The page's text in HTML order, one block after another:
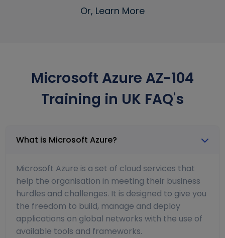
Or, Learn More
Microsoft Azure AZ-104
Training in UK FAQ's
What is Microsoft Azure?
Microsoft Azure is a set of cloud services that
help the organisation in meeting their business
hurdles and challenges. It is designed to give you
the freedom to build, manage and deploy
applications on global networks with the use of
available tools and frameworks.